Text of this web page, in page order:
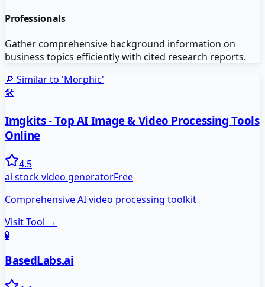
Professionals
Gather comprehensive background information on
business topics efficiently with cited research reports.
🔎 Similar to 'Morphic'
🛠️
Imgkits - Top AI Image & Video Processing Tools
Online
4.5
ai stock video generatorFree
Comprehensive AI video processing toolkit
Visit Tool →
🧪
BasedLabs.ai